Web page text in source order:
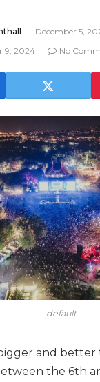
December 5,
9, 2024 No
default
and better
the 6th